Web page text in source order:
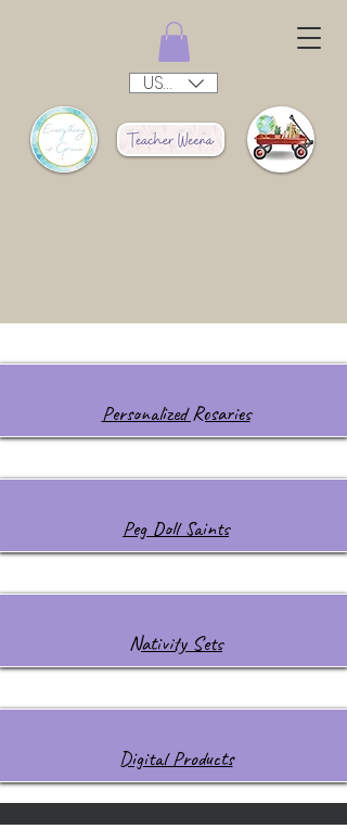
USD ($)
Personalized Rosaries
Peg Doll Saints
Nativity Sets
Digital Products